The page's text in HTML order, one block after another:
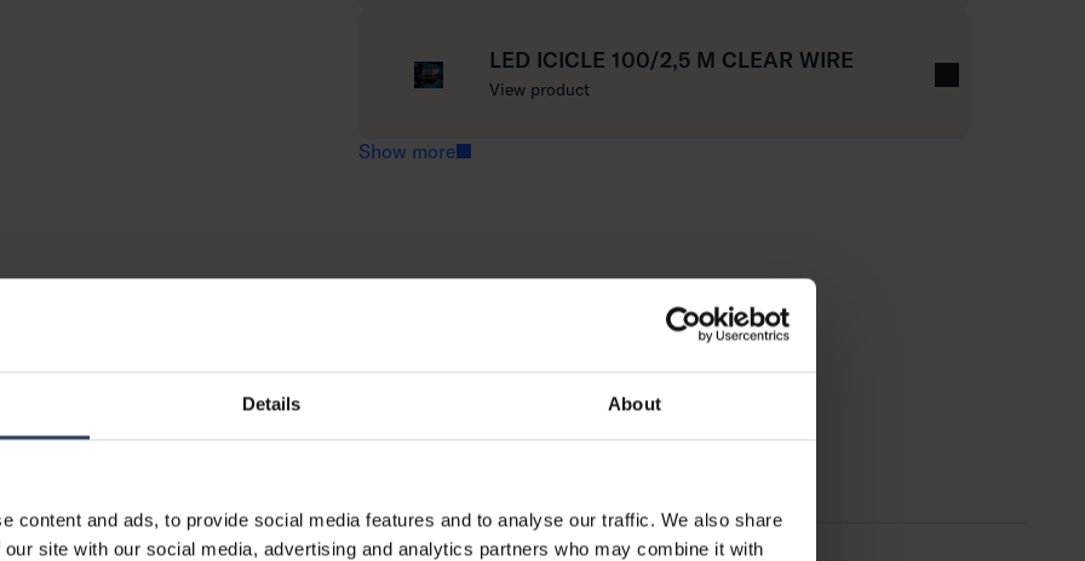
Details About
content and ads, to provide social media features and to analyse our traffic. We also share
site with our social media, advertising and analytics partners who may combine it with
e
LED ICICLE 100/2,5 M CLEAR WIRE
View product
a
Show more